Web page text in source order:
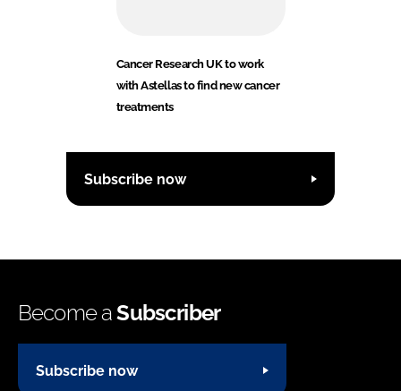
Cancer Research UK to work
with Astellas to find new cancer
treatments
Subscribe now
Become aSubscriber
Subscribe now